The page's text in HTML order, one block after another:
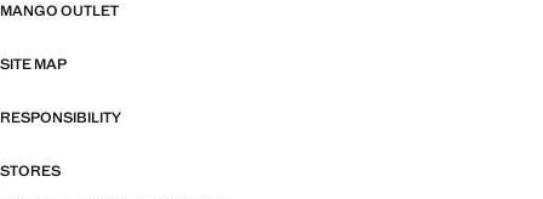
MANGO OUTLET
SITE MAP
RESPONSIBILITY
STORES